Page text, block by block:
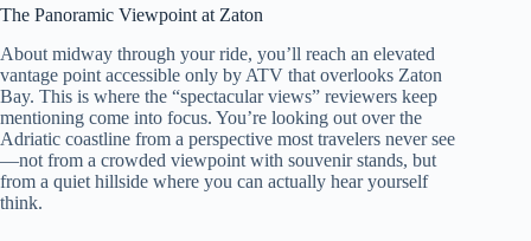
The Panoramic Viewpoint at Zaton
About midway through your ride, you’ll reach an elevated
vantage point accessible only by ATV that overlooks Zaton
Bay. This is where the “spectacular views” reviewers keep
mentioning come into focus. You’re looking out over the
Adriatic coastline from a perspective most travelers never see
—not from a crowded viewpoint with souvenir stands, but
from a quiet hillside where you can actually hear yourself
think.